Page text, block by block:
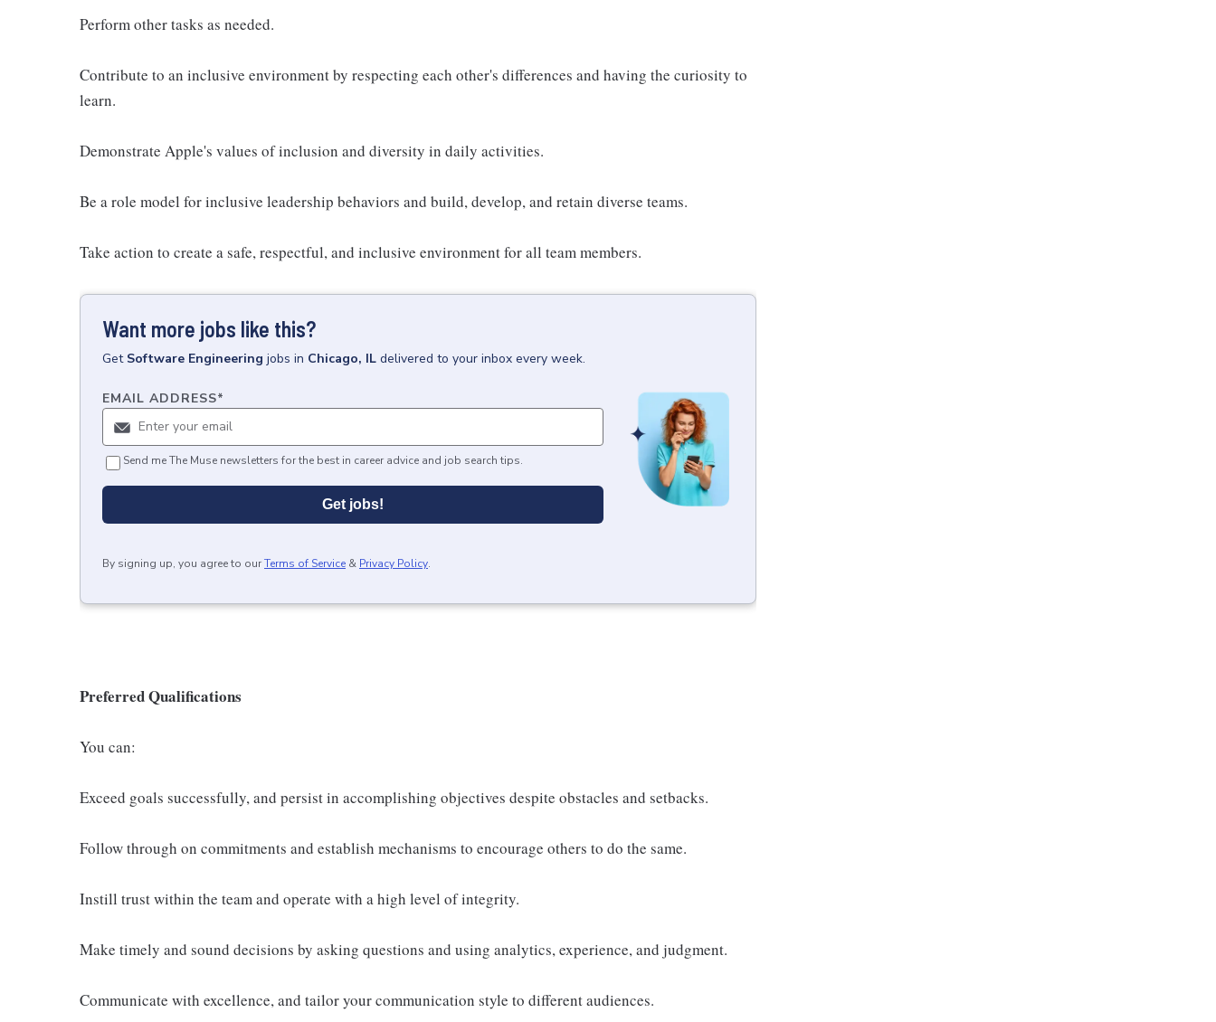
Perform other tasks as needed.
Contribute to an inclusive environment by respecting each other's differences and having the curiosity to
learn.
Demonstrate Apple's values of inclusion and diversity in daily activities.
Be a role model for inclusive leadership behaviors and build, develop, and retain diverse teams.
Take action to create a safe, respectful, and inclusive environment for all team members.
Want more jobs like this?
Get Software Engineering jobs in Chicago, IL delivered to your inbox every week.
EMAIL ADDRESS*
Send me The Muse newsletters for the best in career advice and job search tips.
Get jobs!
By signing up, you agree to ourTerms of Service & Privacy Policy.
Preferred Qualifications
You can:
Exceed goals successfully, and persist in accomplishing objectives despite obstacles and setbacks.
Follow through on commitments and establish mechanisms to encourage others to do the same.
Instill trust within the team and operate with a high level of integrity.
Make timely and sound decisions by asking questions and using analytics, experience, and judgment.
Communicate with excellence, and tailor your communication style to different audiences.